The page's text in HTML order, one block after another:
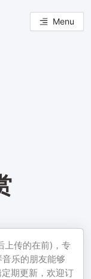
Menu
上传的在前)，专
乐的朋友能够
期更新，欢迎订